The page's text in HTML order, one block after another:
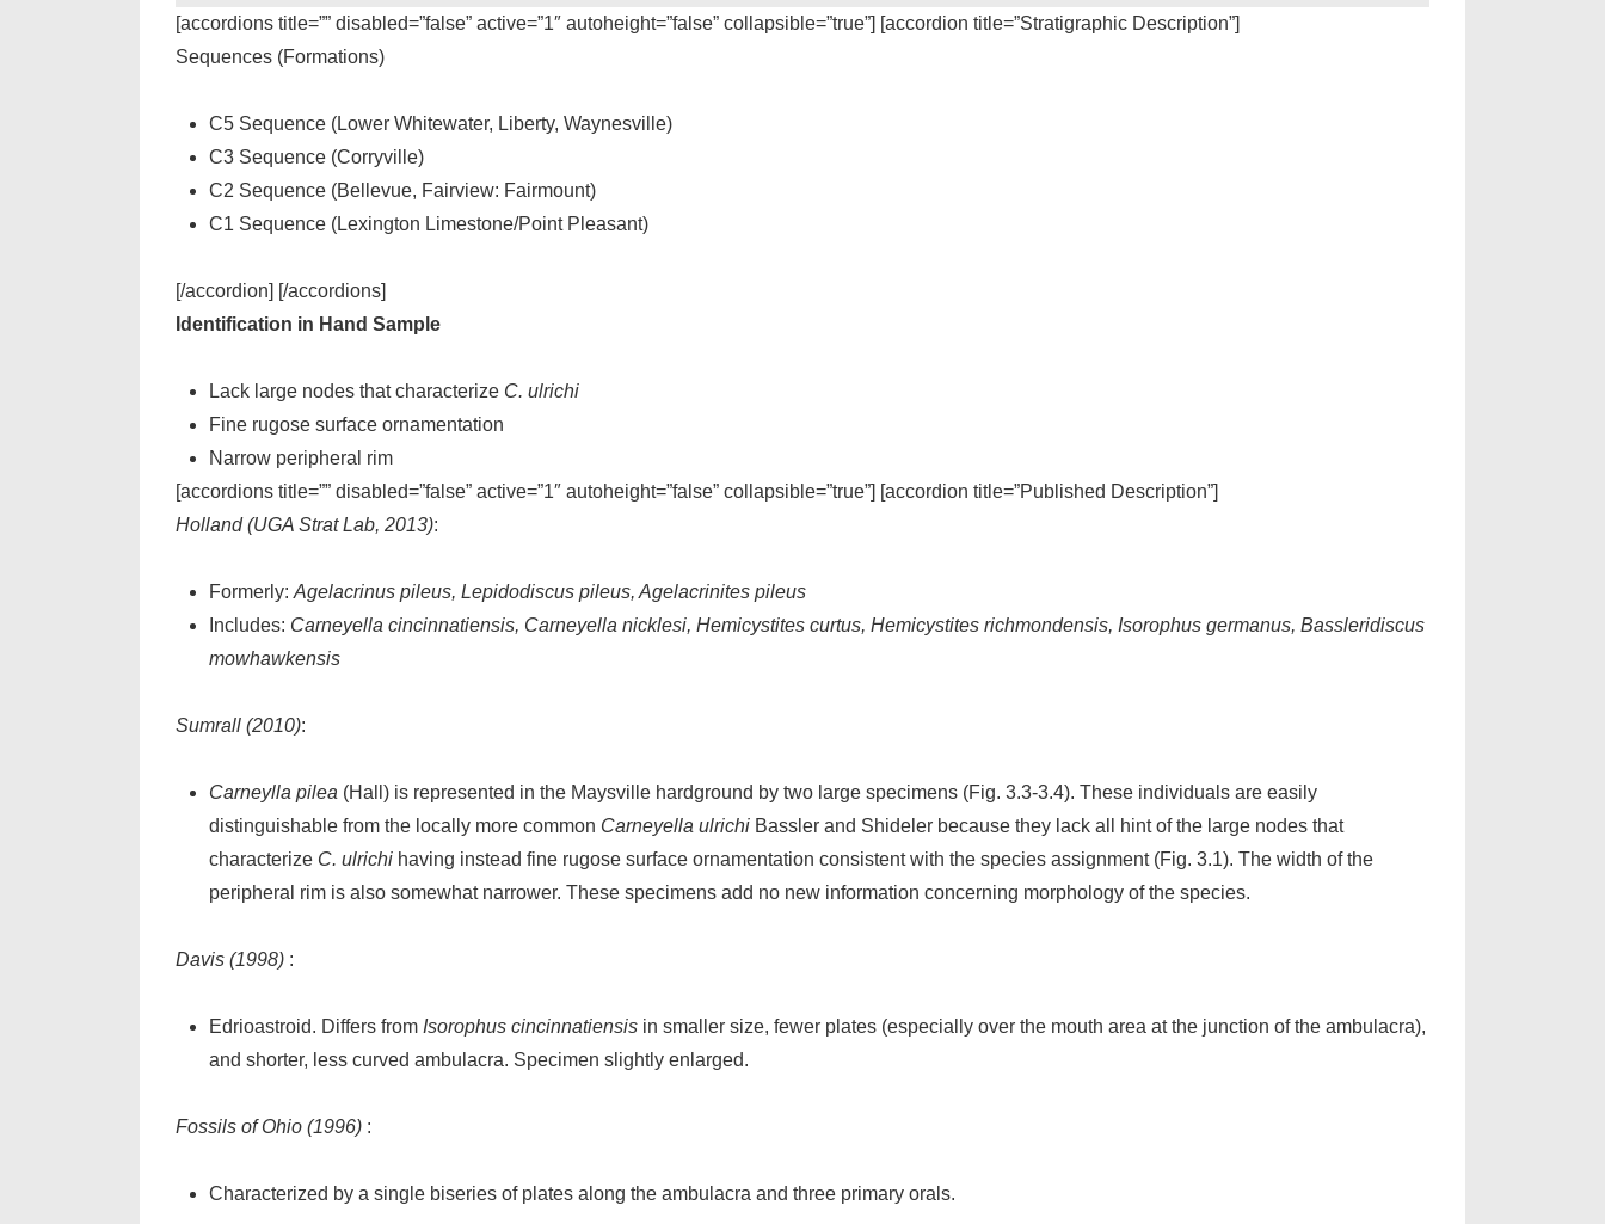
[accordions title=”” disabled=”false” active=”1″ autoheight=”false” collapsible=”true”] [accordion title=”Stratigraphic Description”]
Sequences (Formations)
C5 Sequence (Lower Whitewater, Liberty, Waynesville)
C3 Sequence (Corryville)
C2 Sequence (Bellevue, Fairview: Fairmount)
C1 Sequence (Lexington Limestone/Point Pleasant)
[/accordion] [/accordions]
Identification in Hand Sample
Lack large nodes that characterize C. ulrichi
Fine rugose surface ornamentation
Narrow peripheral rim
[accordions title=”” disabled=”false” active=”1″ autoheight=”false” collapsible=”true”] [accordion title=”Published Description”]
Holland (UGA Strat Lab, 2013):
Formerly: Agelacrinus pileus, Lepidodiscus pileus, Agelacrinites pileus
Includes: Carneyella cincinnatiensis, Carneyella nicklesi, Hemicystites curtus, Hemicystites richmondensis, Isorophus germanus, Bassleridiscus
mowhawkensis
Sumrall (2010):
Carneylla pilea (Hall) is represented in the Maysville hardground by two large specimens (Fig. 3.3-3.4). These individuals are easily
distinguishable from the locally more common Carneyella ulrichi Bassler and Shideler because they lack all hint of the large nodes that
characterize C. ulrichi having instead fine rugose surface ornamentation consistent with the species assignment (Fig. 3.1). The width of the
peripheral rim is also somewhat narrower. These specimens add no new information concerning morphology of the species.
Davis (1998) :
Edrioastroid. Differs from Isorophus cincinnatiensis in smaller size, fewer plates (especially over the mouth area at the junction of the ambulacra),
and shorter, less curved ambulacra. Specimen slightly enlarged.
Fossils of Ohio (1996) :
Characterized by a single biseries of plates along the ambulacra and three primary orals.